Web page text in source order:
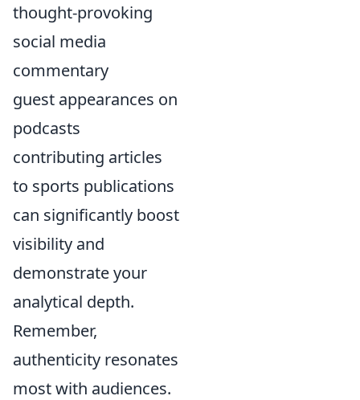
thought-provoking
social media
commentary
guest appearances on
podcasts
contributing articles
to sports publications
can significantly boost
visibility and
demonstrate your
analytical depth.
Remember,
authenticity resonates
most with audiences.